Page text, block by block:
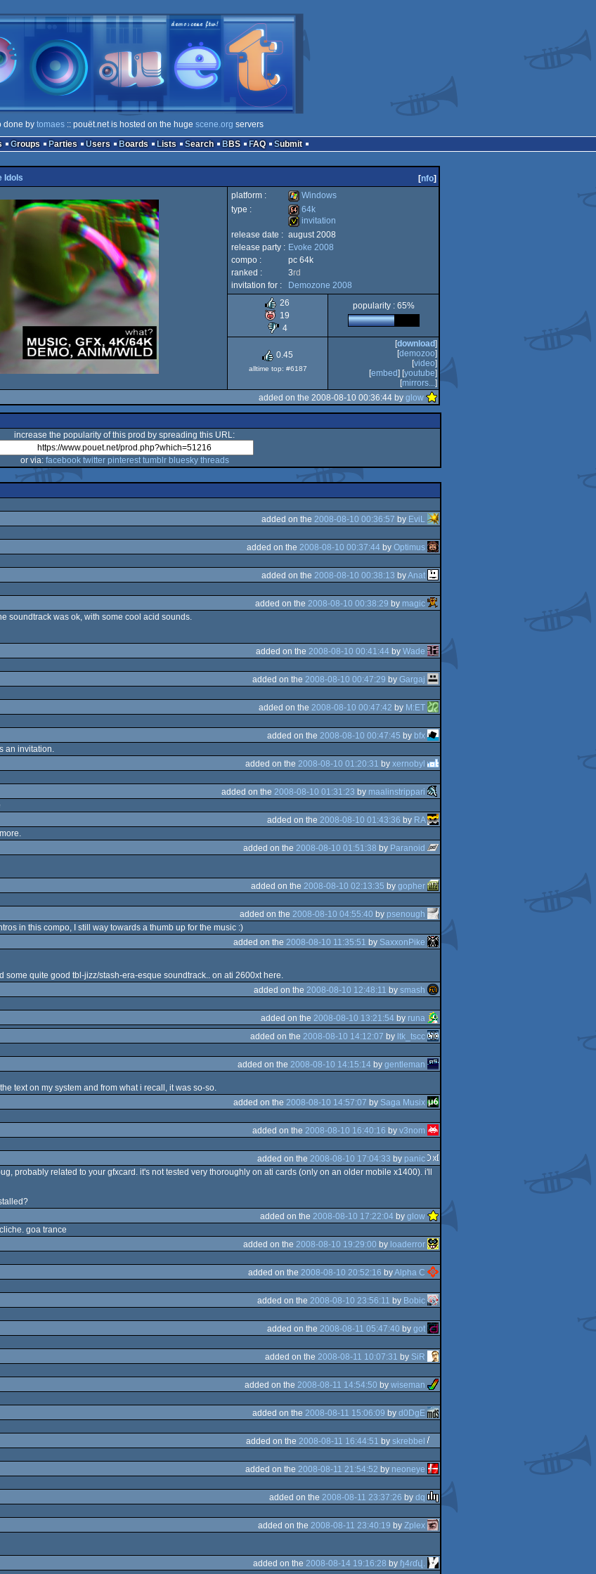
done by tomaes:: pouët.net is hosted on the huge scene.org servers
Groups Parties Users Boards Lists Search BBS FAQ Submit
Idols [nfo]
platform :
Windows
Windows
type :
64k
64k
invitation
invitation
release date : august 2008
release party : Evoke 2008
compo :
pc 64k
ranked :
3rd
invitation for :
Demozone 2008
26
19
4
popularity : 65%
0.45
alltime top: #6187
[download]
[demozoo]
[video]
[embed] [youtube]
[mirrors...]
added on the 2008-08-10 00:36:44 by glow
increase the popularity of this prod by spreading this URL:
or via: facebook twitter pinterest tumblr bluesky threads
added on the 2008-08-10 00:36:57 by EviL
added on the 2008-08-10 00:37:44 by Optimus
added on the 2008-08-10 00:38:13 byAnat
added on the 2008-08-10 00:38:29 by magic
soundtrack was ok, with some cool acid sounds.
added on the 2008-08-10 00:41:44 by Wade
added on the 2008-08-10 00:47:29 by Gargaj
added on the 2008-08-10 00:47:42 by M:ET
added on the 2008-08-10 00:47:45 by bfx
an invitation.
added on the 2008-08-10 01:20:31 by xernobyl
added on the 2008-08-10 01:31:23 by maalinstrippari
added on the 2008-08-10 01:43:36 by RA
added on the 2008-08-10 01:51:38 by Paranoid
added on the 2008-08-10 02:13:35 by gopher
added on the 2008-08-10 04:55:40 by psenough
in this compo, I still way towards a thumb up for the music :)
added on the 2008-08-10 11:35:51 by SaxxonPike
some quite good tbl-jizz/stash-era-esque soundtrack.. on ati 2600xt here.
added on the 2008-08-10 12:48:11 by smash
added on the 2008-08-10 13:21:54 by runa
added on the 2008-08-10 14:12:07 by ltk_tscc
added on the 2008-08-10 14:15:14 by gentleman
text on my system and from what i recall, it was so-so.
added on the 2008-08-10 14:57:07 by Saga Musix
added on the 2008-08-10 16:40:16 by v3nom
added on the 2008-08-10 17:04:33 by panic
probably related to your gfxcard. it's not tested very thoroughly on ati cards (only on an older mobile x1400). i'll
added on the 2008-08-10 17:22:04 by glow
goa trance
added on the 2008-08-10 19:29:00 by loaderror
added on the 2008-08-10 20:52:16 byAlpha C
added on the 2008-08-10 23:56:11 by Bobic
added on the 2008-08-11 05:47:40 by got
added on the 2008-08-11 10:07:31 by SiR
added on the 2008-08-11 14:54:50 by wiseman
added on the 2008-08-11 15:06:09 by d0DgE
added on the 2008-08-11 16:44:51 by skrebbel
added on the 2008-08-11 21:54:52 by neoneye
added on the 2008-08-11 23:37:26 by dq
added on the 2008-08-11 23:40:19 by Zplex
added on the 2008-08-14 19:16:28 by ɧ4ɾɗվ.